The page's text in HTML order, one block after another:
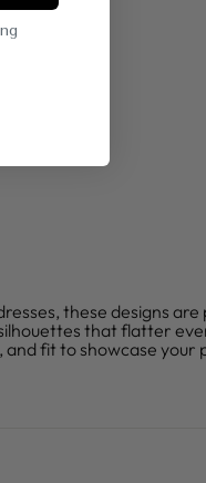
these designs
that flatter
fit to showcase your